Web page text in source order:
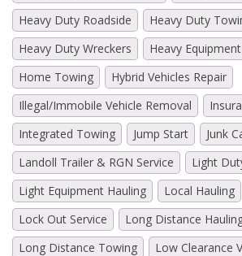
Heavy Duty Roadside
Heavy Duty
Heavy Duty Wreckers
Heavy
Home Towing
Hybrid Vehicles Repair
Illegal/Immobile Vehicle Removal
Integrated Towing
Jump Start
Junk
Landoll Trailer & RGN Service
Light
Light Equipment Hauling
Local Hauling
Lock Out Service
Long Distance
Long Distance Towing
Low Clearance